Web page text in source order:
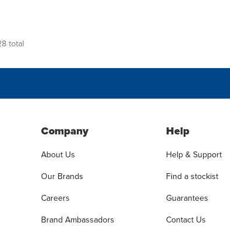
total
Company
About Us
Our Brands
Careers
Brand Ambassadors
Help
Help & Support
Find a stockist
Guarantees
Contact Us